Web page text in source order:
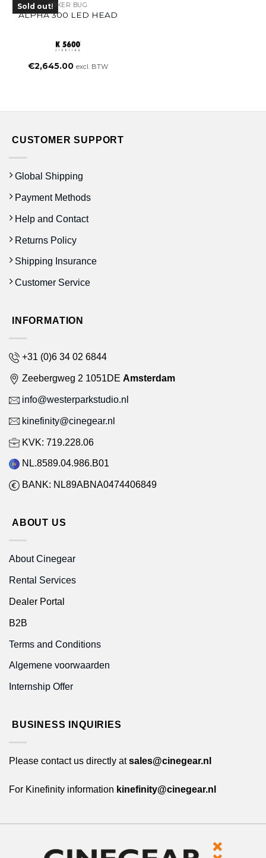
Sold out!JOKER BUG
ALPHA 300 LED HEAD
€2,645.00 excl. BTW
CUSTOMER SUPPORT
Global Shipping
Payment Methods
Help and Contact
Returns Policy
Shipping Insurance
Customer Service
INFORMATION
+31 (0)6 34 02 6844
Zeebergweg 2 1051DE Amsterdam
info@westerparkstudio.nl
kinefinity@cinegear.nl
KVK: 719.228.06
NL.8589.04.986.B01
BANK: NL89ABNA0474406849
ABOUT US
About Cinegear
Rental Services
Dealer Portal
B2B
Terms and Conditions
Algemene voorwaarden
Internship Offer
BUSINESS INQUIRIES
Please contact us directly atsales@cinegear.nl
For Kinefinity information kinefinity@cinegear.nl